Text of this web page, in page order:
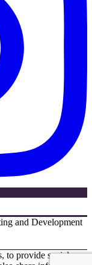
and Development
to provide social